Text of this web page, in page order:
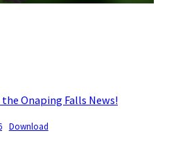
Onaping Falls News!
Download